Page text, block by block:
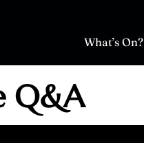
What’s On?
Q&A